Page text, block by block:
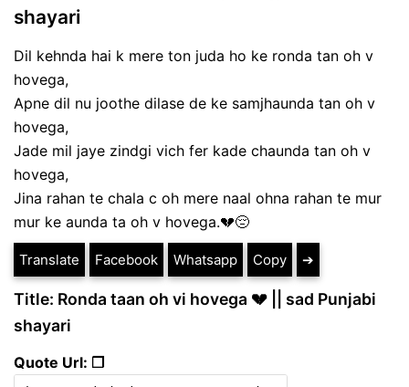
shayari
Dil kehnda hai k mere ton juda ho ke ronda tan oh v
hovega,
Apne dil nu joothe dilase de ke samjhaunda tan oh v
hovega,
Jade mil jaye zindgi vich fer kade chaunda tan oh v
hovega,
Jina rahan te chala c oh mere naal ohna rahan te mur
mur ke aunda ta oh v hovega.💔😔
Translate Facebook Whatsapp Copy ➔
Title: Ronda taan oh vi hovega 💔 || sad Punjabi
shayari
Quote Url: ❐